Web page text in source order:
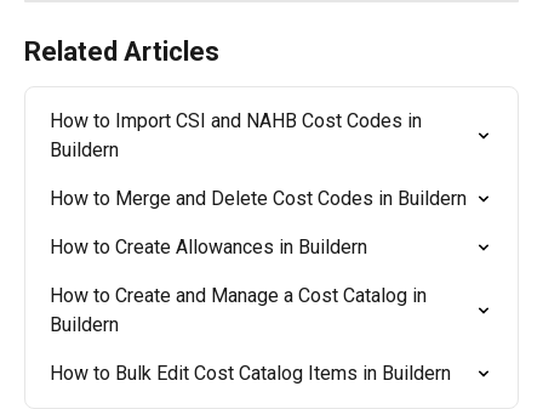
Related Articles
How to Import CSI and NAHB Cost Codes in
Buildern
How to Merge and Delete Cost Codes in Buildern
How to Create Allowances in Buildern
How to Create and Manage a Cost Catalog in
Buildern
How to Bulk Edit Cost Catalog Items in Buildern